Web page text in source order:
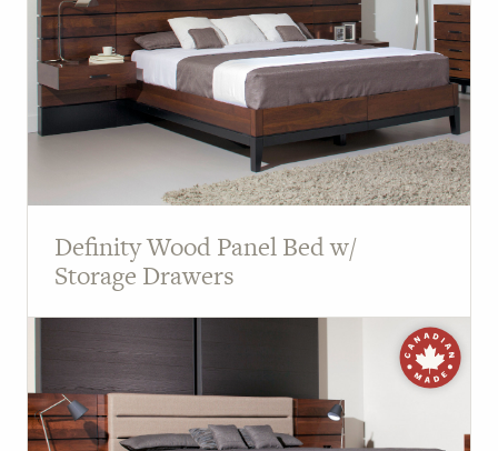
Definity Wood Panel Bed w/
Storage Drawers